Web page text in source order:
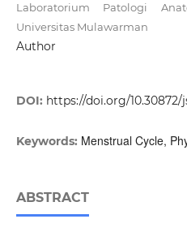
Laboratorium Patologi
Universitas Mulawarman
Author
DOI: https://doi.org/10.30872/
Keywords: Menstrual Cycle,
ABSTRACT